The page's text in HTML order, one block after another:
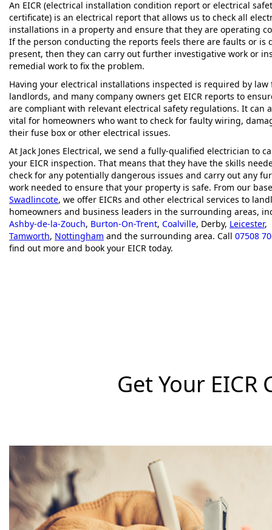
An EICR (electrical installation condition report or electrical
certificate) is an electrical report that allows us to check all
installations in a property and ensure that they are operating
If the person conducting the reports feels there are faults or is
present, then they can carry out further investigative work or
remedial work to fix the problem.
Having your electrical installations inspected is required by law
landlords, and many company owners get EICR reports to
are compliant with relevant electrical safety regulations. It can
vital for homeowners who want to check for faulty wiring,
their fuse box or other electrical issues.
At Jack Jones Electrical, we send a fully-qualified electrician to
your EICR inspection. That means that they have the skills
check for any potentially dangerous issues and carry out any
work needed to ensure that your property is safe. From our
Swadlincote, we offer EICRs and other electrical services to
homeowners and business leaders in the surrounding areas,
Ashby-de-la-Zouch, Burton-On-Trent, Coalville, Derby, Leicester,
Tamworth, Nottingham and the surrounding area. Call 07508
find out more and book your EICR today.
Get Your